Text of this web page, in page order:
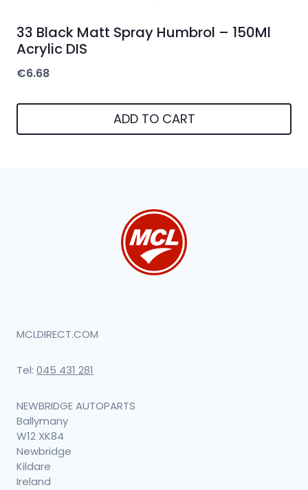
33 Black Matt Spray Humbrol – 150Ml
Acrylic DIS
€6.68
ADD TO CART
MCLDIRECT.COM
Tel: 045 431 281
NEWBRIDGE AUTOPARTS
Ballymany
W12 XK84
Newbridge
Kildare
Ireland